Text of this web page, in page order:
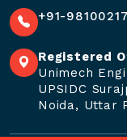
+91-
Registered
Unimech
UPSIDC
Noida, Uttar